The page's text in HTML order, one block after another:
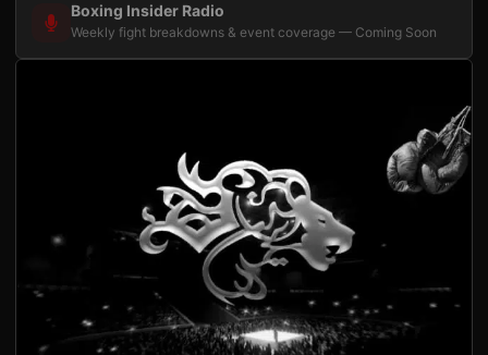
Boxing Insider Radio
Weekly fight breakdowns & event coverage — Coming Soon